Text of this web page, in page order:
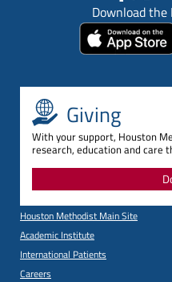
Download
Giving
With your support, Houston
research, education and care
Houston Methodist Main Site
Academic Institute
International Patients
Careers